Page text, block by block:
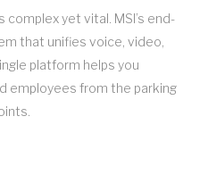
yet vital. MSI’s end-
that unifies voice, video,
platform helps you
employees from the parking